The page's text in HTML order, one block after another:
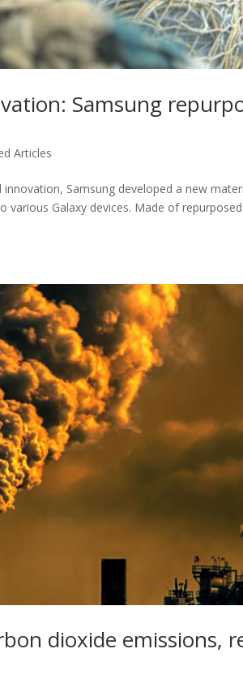
Samsung
Articles
Samsung developed a new
various Galaxy devices. Made of
dioxide emissions,